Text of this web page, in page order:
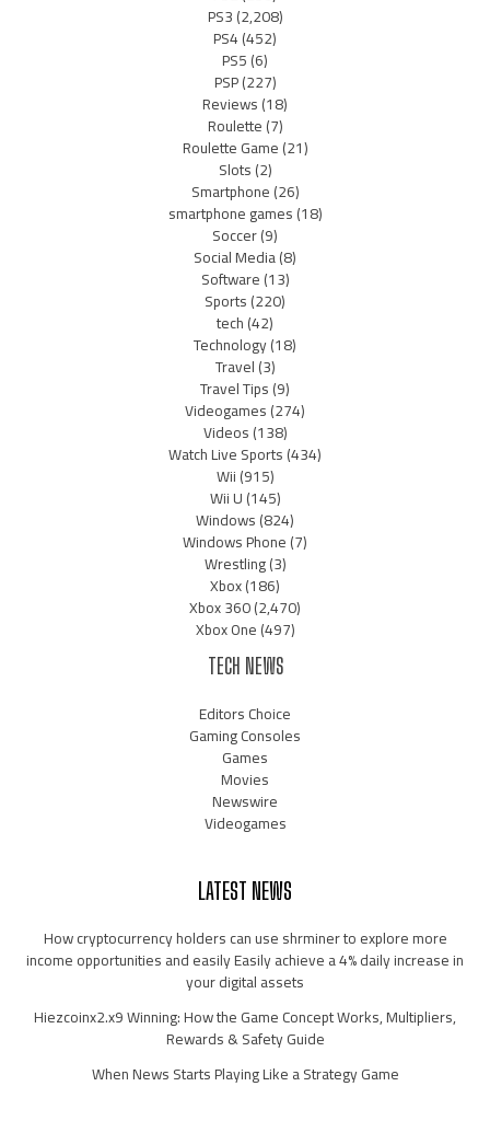
PS3(2,208)
PS4(452)
PS5(6)
PSP(227)
Reviews(18)
Roulette(7)
Roulette Game(21)
Slots(2)
Smartphone(26)
smartphone games(18)
Soccer(9)
Social Media(8)
Software(13)
Sports(220)
tech(42)
Technology(18)
Travel(3)
Travel Tips(9)
Videogames(274)
Videos(138)
Watch Live Sports(434)
Wii(915)
Wii U(145)
Windows(824)
Windows Phone(7)
Wrestling(3)
Xbox(186)
Xbox 360(2,470)
Xbox One(497)
TECH NEWS
Editors Choice
Gaming Consoles
Games
Movies
Newswire
Videogames
LATEST NEWS
How cryptocurrency holders can use shrminer to explore more
income opportunities and easily Easily achieve a 4% daily increase in
your digital assets
Hiezcoinx2.x9 Winning: How the Game Concept Works, Multipliers,
Rewards & Safety Guide
When News Starts Playing Like a Strategy Game